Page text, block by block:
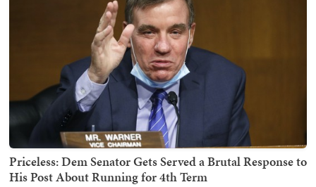
Priceless: Dem Senator Gets Served a Brutal Response to
His Post About Running for 4th Term